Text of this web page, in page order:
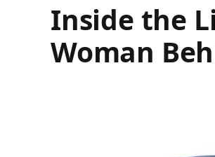
Inside the
Woman